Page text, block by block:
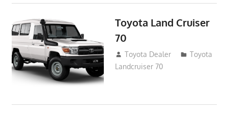
Toyota Land Cruiser
70
August 14, 2012
Toyota Dealer
Toyota
Landcruiser 70